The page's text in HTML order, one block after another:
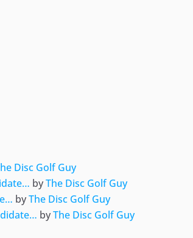
Disc Golf Guy
byThe Disc Golf Guy
byThe Disc Golf Guy
byThe Disc Golf Guy